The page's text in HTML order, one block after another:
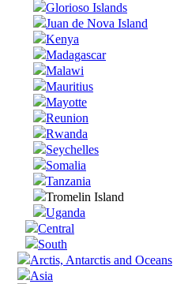
Glorioso Islands
Juan de Nova Island
Kenya
Madagascar
Malawi
Mauritius
Mayotte
Reunion
Rwanda
Seychelles
Somalia
Tanzania
Tromelin Island
Uganda
Central
South
Arctis, Antarctis and Oceans
Asia